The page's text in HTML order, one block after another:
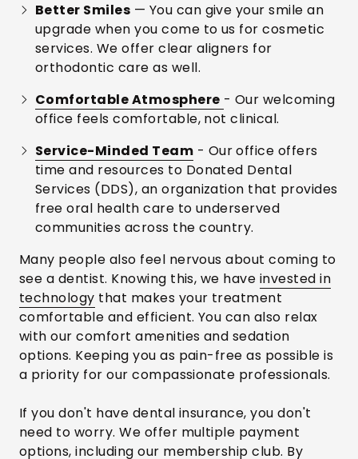
Better Smiles — You can give your smile an
upgrade when you come to us for cosmetic
services. We offer clear aligners for
orthodontic care as well.
Comfortable Atmosphere - Our welcoming
office feels comfortable, not clinical.
Service-Minded Team - Our office offers
time and resources to Donated Dental
Services (DDS), an organization that provides
free oral health care to underserved
communities across the country.
Many people also feel nervous about coming to
see a dentist. Knowing this, we have invested in
technology that makes your treatment
comfortable and efficient. You can also relax
with our comfort amenities and sedation
options. Keeping you as pain-free as possible is
a priority for our compassionate professionals.
If you don't have dental insurance, you don't
need to worry. We offer multiple payment
options, including our membership club. By